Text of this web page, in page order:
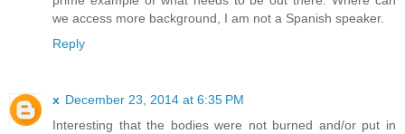
we access more background, I am not a Spanish speaker.
Reply
x December 23, 2014 at 6:35 PM
Interesting that the bodies were not burned and/or put in